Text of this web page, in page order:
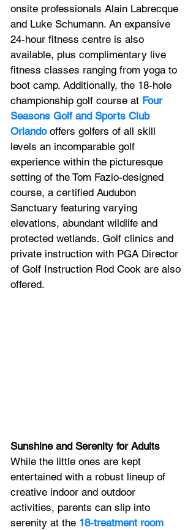
onsite professionals Alain Labrecque
and Luke Schumann. An expansive
24-hour fitness centre is also
available, plus complimentary live
fitness classes ranging from yoga to
boot camp. Additionally, the 18-hole
championship golf course at Four
Seasons Golf and Sports Club
Orlando offers golfers of all skill
levels an incomparable golf
experience within the picturesque
setting of the Tom Fazio-designed
course, a certified Audubon
Sanctuary featuring varying
elevations, abundant wildlife and
protected wetlands. Golf clinics and
private instruction with PGA Director
of Golf Instruction Rod Cook are also
offered.
Sunshine and Serenity for Adults
While the little ones are kept
entertained with a robust lineup of
creative indoor and outdoor
activities, parents can slip into
serenity at the 18-treatment room